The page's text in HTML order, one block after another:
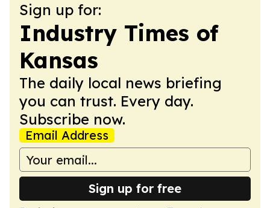
Sign up for:
Industry Times of
Kansas
The daily local news briefing
you can trust. Every day.
Subscribe now.
Email Address
Sign up for free